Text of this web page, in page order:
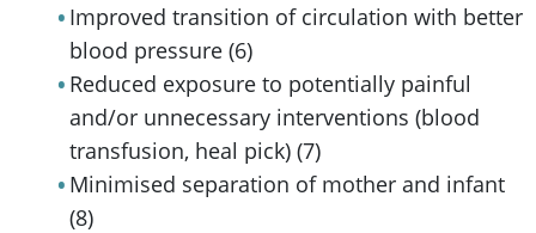
Improved transition of circulation with better
blood pressure (6)
Reduced exposure to potentially painful
and/or unnecessary interventions (blood
transfusion, heal pick) (7)
Minimised separation of mother and infant
(8)